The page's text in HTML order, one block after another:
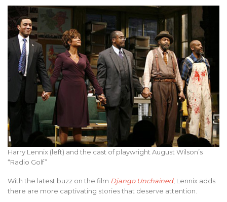
Harry Lennix (left) and the cast of playwright August Wilson’s
“Radio Golf”
With the latest buzz on the film Django Unchained, Lennix adds
there are more captivating stories that deserve attention.